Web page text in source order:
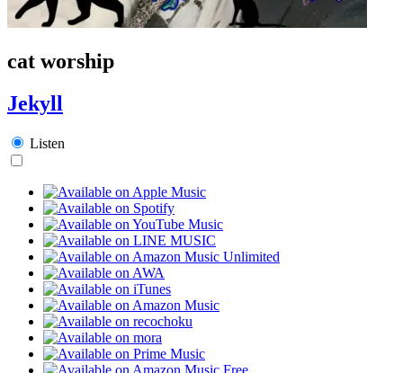
cat worship
Jekyll
Listen